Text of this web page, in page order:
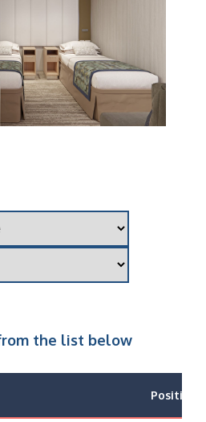
the list below
Position